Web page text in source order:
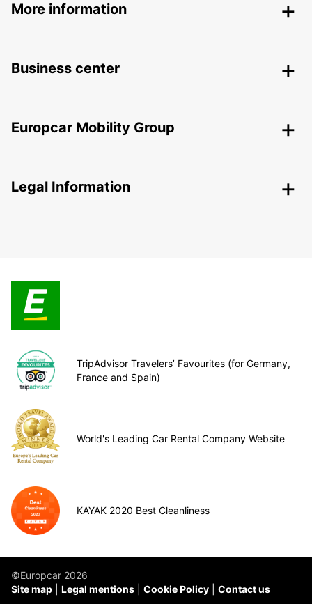
More information
Business center
Europcar Mobility Group
Legal Information
TripAdvisor Travelers’ Favourites (for Germany,
France and Spain)
World's Leading Car Rental Company Website
KAYAK 2020 Best Cleanliness
©Europcar 2026
Site map
Legal mentions Cookie Policy Contact us